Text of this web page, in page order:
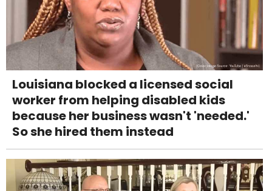
Louisiana blocked a licensed social
worker from helping disabled kids
because her business wasn't 'needed.'
So she hired them instead